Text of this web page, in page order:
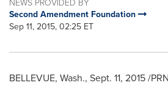
Second Amendment Foundation
Sep 11, 2015, 02:25 ET
BELLEVUE, Wash., Sept. 11, 2015/